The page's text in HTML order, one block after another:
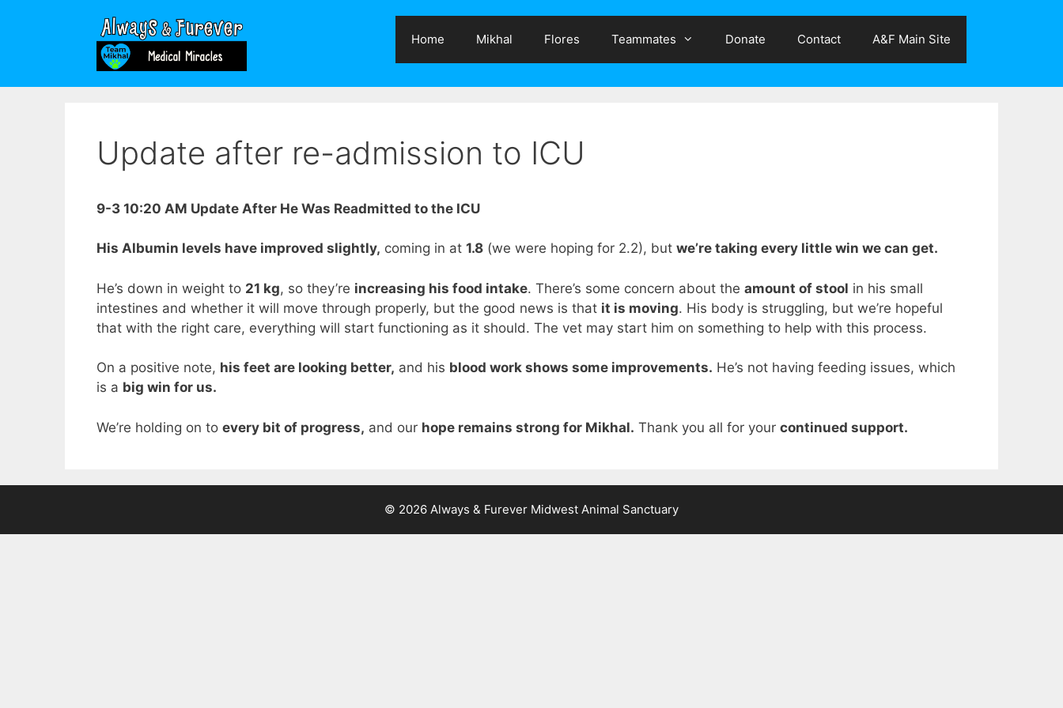
Home Mikhal Flores Teammates Donate Contact A&F Main Site
Update after re-admission to ICU
9-3 10:20 AM Update After He Was Readmitted to the ICU
His Albumin levels have improved slightly, coming in at 1.8 (we were hoping for 2.2), but we’re taking every little win we can get.
He’s down in weight to 21 kg, so they’re increasing his food intake. There’s some concern about the amount of stool in his small
intestines and whether it will move through properly, but the good news is that it is moving. His body is struggling, but we’re hopeful
that with the right care, everything will start functioning as it should. The vet may start him on something to help with this process.
On a positive note, his feet are looking better, and his blood work shows some improvements. He’s not having feeding issues, which
is a big win for us.
We’re holding on to every bit of progress, and our hope remains strong for Mikhal. Thank you all for your continued support.
© 2026 Always & Furever Midwest Animal Sanctuary